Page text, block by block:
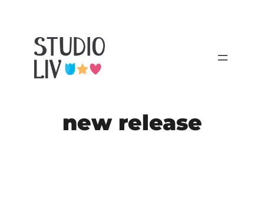
content
new release